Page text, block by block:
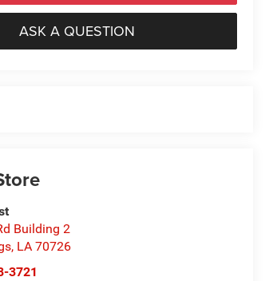
ASK A QUESTION
Building 2
, LA 70726
3721